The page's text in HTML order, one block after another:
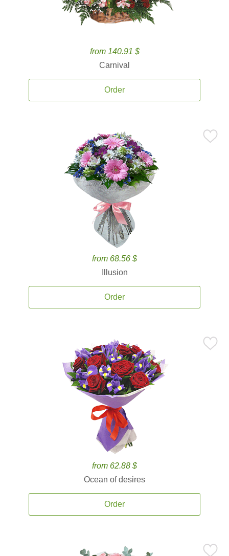
from 140.91 $
Carnival
Order
from 68.56 $
Illusion
Order
from 62.88 $
Ocean of desires
Order